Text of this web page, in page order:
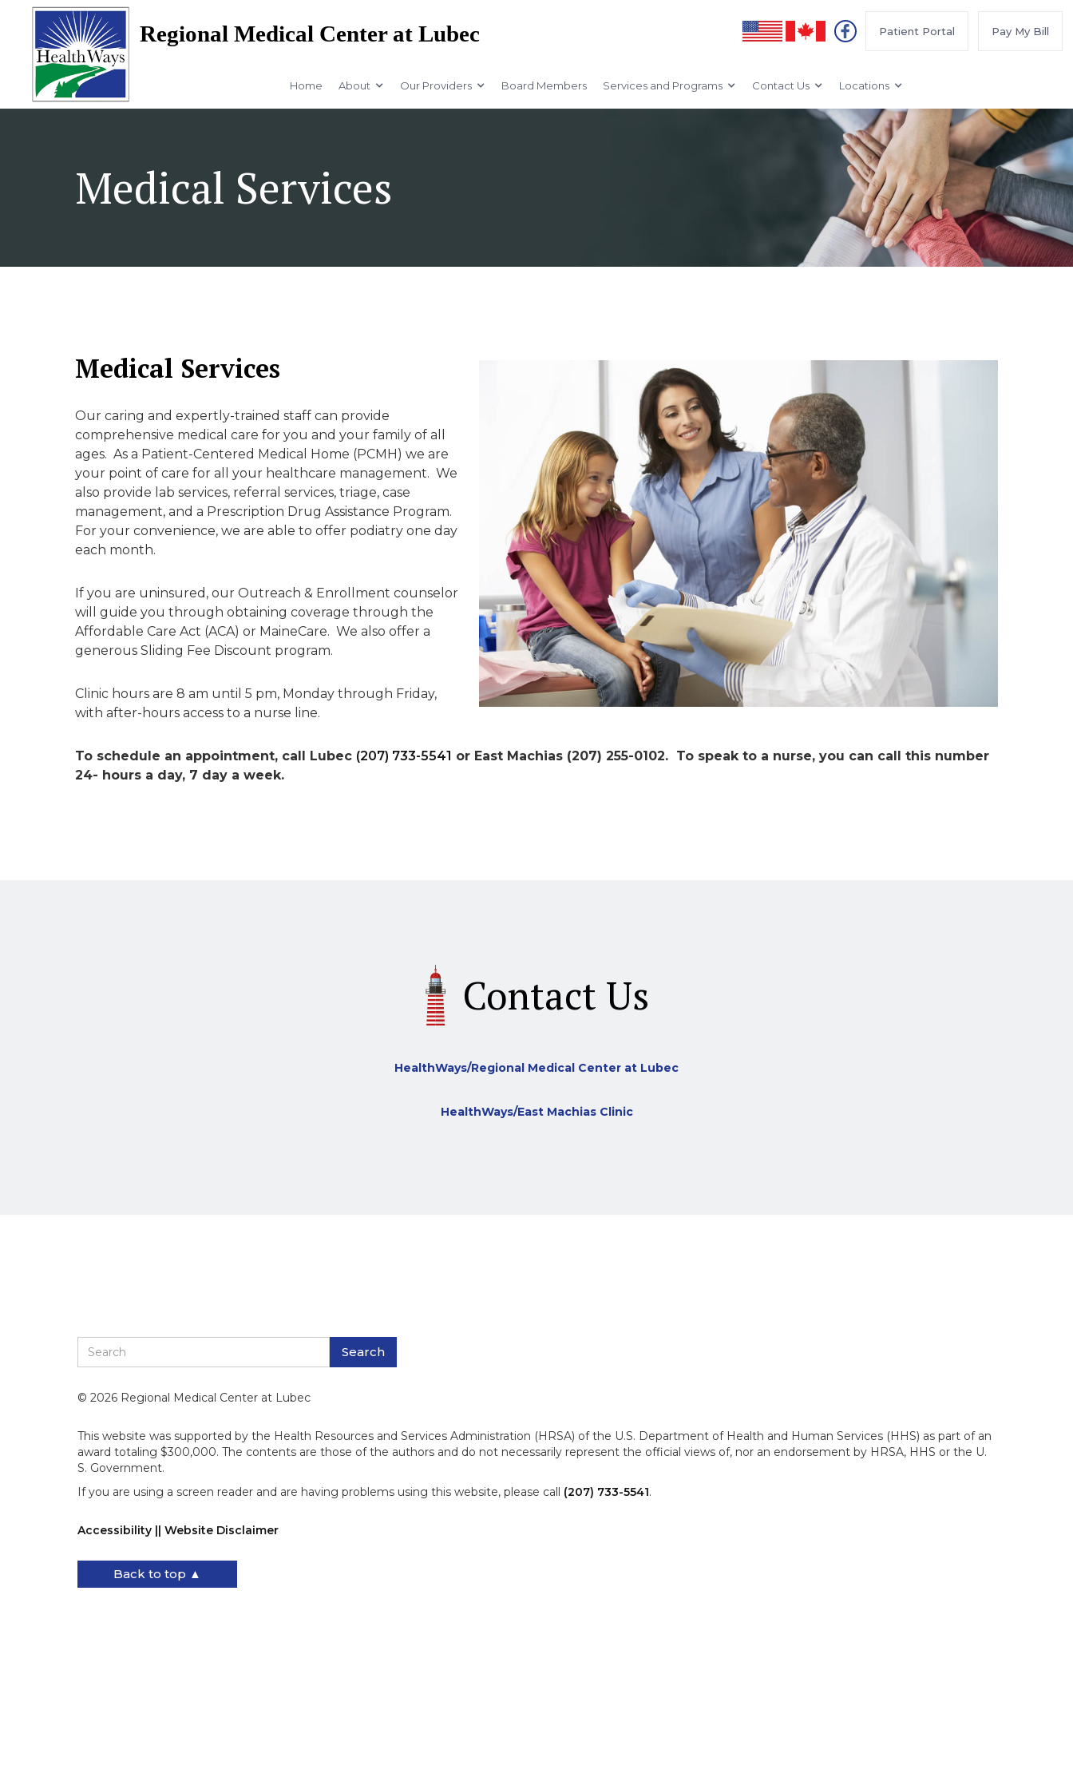
Patient Portal Pay My Bill
Regional Medical Center at Lubec
Home About Our Providers Board Members Services and Programs Contact Us Locations
Medical Services
Medical Services
Our caring and expertly-trained staff can provide
comprehensive medical care for you and your family of all
ages. As a Patient-Centered Medical Home (PCMH) we are
your point of care for all your healthcare management. We
also provide lab services, referral services, triage, case
management, and a Prescription Drug Assistance Program.
For your convenience, we are able to offer podiatry one day
each month.
If you are uninsured, our Outreach & Enrollment counselor
will guide you through obtaining coverage through the
Affordable Care Act (ACA) or MaineCare. We also offer a
generous Sliding Fee Discount program.
Clinic hours are 8 am until 5 pm, Monday through Friday,
with after-hours access to a nurse line.
To schedule an appointment, call Lubec (207) 733-5541 or East Machias (207) 255-0102. To speak to a nurse, you can call this number
24- hours a day, 7 day a week.
Contact Us
HealthWays/Regional Medical Center at Lubec
HealthWays/East Machias Clinic
© 2026 Regional Medical Center at Lubec
This website was supported by the Health Resources and Services Administration (HRSA) of the U.S. Department of Health and Human Services (HHS) as part of an
award totaling $300,000. The contents are those of the authors and do not necessarily represent the official views of, nor an endorsement by HRSA, HHS or the U.
S. Government.
If you are using a screen reader and are having problems using this website, please call (207) 733-5541.
Accessibility || Website Disclaimer
Back to top ▲